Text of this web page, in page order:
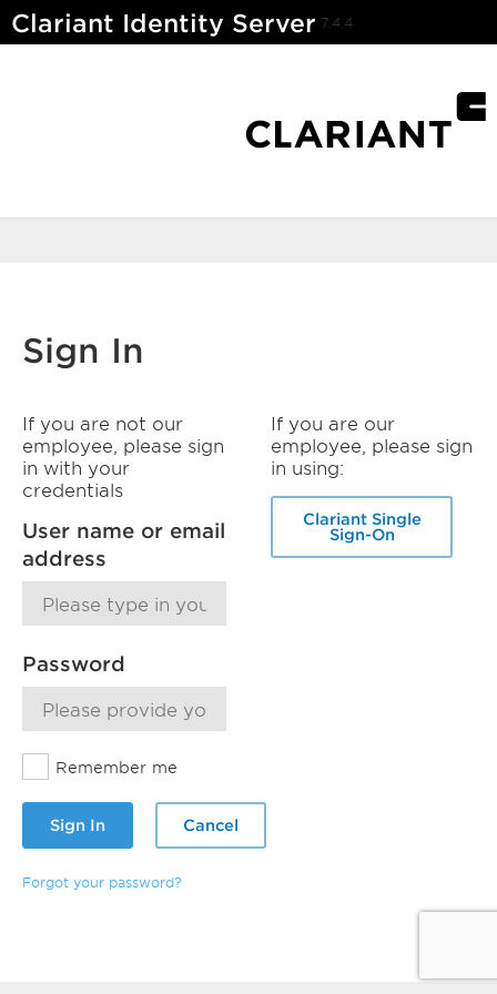
Clariant Identity Server 7.4.4
Sign In
If you are not our
employee, please sign
in with your
credentials
User name or email
address
Password
Remember me
Sign In Cancel
Forgot your password?
If you are our
employee, please sign
in using:
Clariant Single
Sign-On